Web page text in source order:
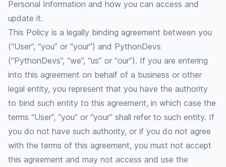
Personal Information and how you can access and
update it.
This Policy is a legally binding agreement between you
(“User”, “you” or “your”) and PythonDevs
(“PythonDevs”, “we”, “us” or “our”). If you are entering
into this agreement on behalf of a business or other
legal entity, you represent that you have the authority
to bind such entity to this agreement, in which case the
terms “User”, “you” or “your” shall refer to such entity. If
you do not have such authority, or if you do not agree
with the terms of this agreement, you must not accept
this agreement and may not access and use the